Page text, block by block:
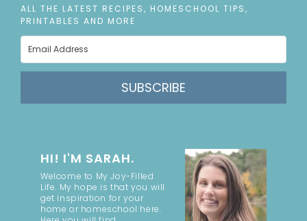
ALL THE LATEST RECIPES, HOMESCHOOL TIPS,
PRINTABLES AND MORE
SUBSCRIBE
HI! I'M SARAH.
Welcome to My Joy-Filled
Life. My hope is that you will
get inspiration for your
home or homeschool here.